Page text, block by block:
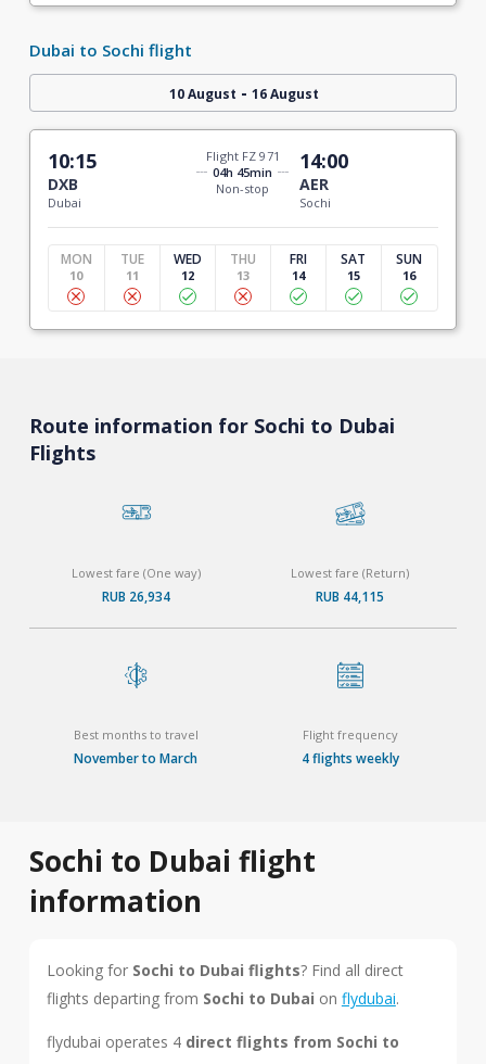
Dubai to Sochi flight
10 August - 16 August
10:15
DXB
Dubai
Flight FZ 971
04h 45min
Non-stop
14:00
AER
Sochi
MON
10
TUE
11
WED
12
THU
13
FRI
14
SAT
15
SUN
16
Route information for Sochi to Dubai
Flights
Lowest fare (One way)
RUB 26,934
Lowest fare (Return)
RUB 44,115
Best months to travel
November to March
Flight frequency
4 flights weekly
Sochi to Dubai flight
information
Looking for Sochi to Dubai flights? Find all direct
flights departing from Sochi to Dubai on flydubai.
flydubai operates 4 direct flights from Sochi to